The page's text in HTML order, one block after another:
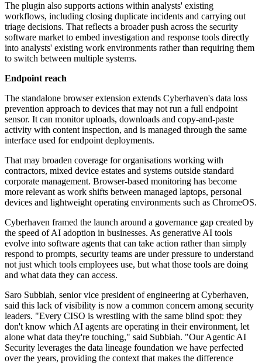
The plugin also supports actions within analysts' existing
workflows, including closing duplicate incidents and carrying out
triage decisions. That reflects a broader push across the security
software market to embed investigation and response tools directly
into analysts' existing work environments rather than requiring them
to switch between multiple systems.
Endpoint reach
The standalone browser extension extends Cyberhaven's data loss
prevention approach to devices that may not run a full endpoint
sensor. It can monitor uploads, downloads and copy-and-paste
activity with content inspection, and is managed through the same
interface used for endpoint deployments.
That may broaden coverage for organisations working with
contractors, mixed device estates and systems outside standard
corporate management. Browser-based monitoring has become
more relevant as work shifts between managed laptops, personal
devices and lightweight operating environments such as ChromeOS.
Cyberhaven framed the launch around a governance gap created by
the speed of AI adoption in businesses. As generative AI tools
evolve into software agents that can take action rather than simply
respond to prompts, security teams are under pressure to understand
not just which tools employees use, but what those tools are doing
and what data they can access.
Saro Subbiah, senior vice president of engineering at Cyberhaven,
said this lack of visibility is now a common concern among security
leaders. "Every CISO is wrestling with the same blind spot: they
don't know which AI agents are operating in their environment, let
alone what data they're touching," said Subbiah. "Our Agentic AI
Security leverages the data lineage foundation we have perfected
over the years, providing the context that makes the difference